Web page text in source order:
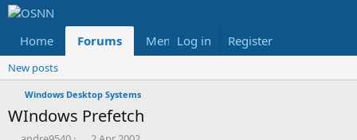
Home Forums Members Reviews
Log in Register
New posts
Windows Desktop Systems
WIndows Prefetch